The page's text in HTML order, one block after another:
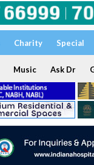
Charity Special
Music Ask Dr